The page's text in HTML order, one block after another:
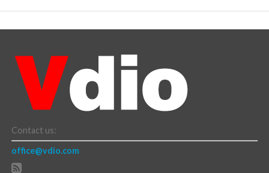
Contact us:
office@vdio.com